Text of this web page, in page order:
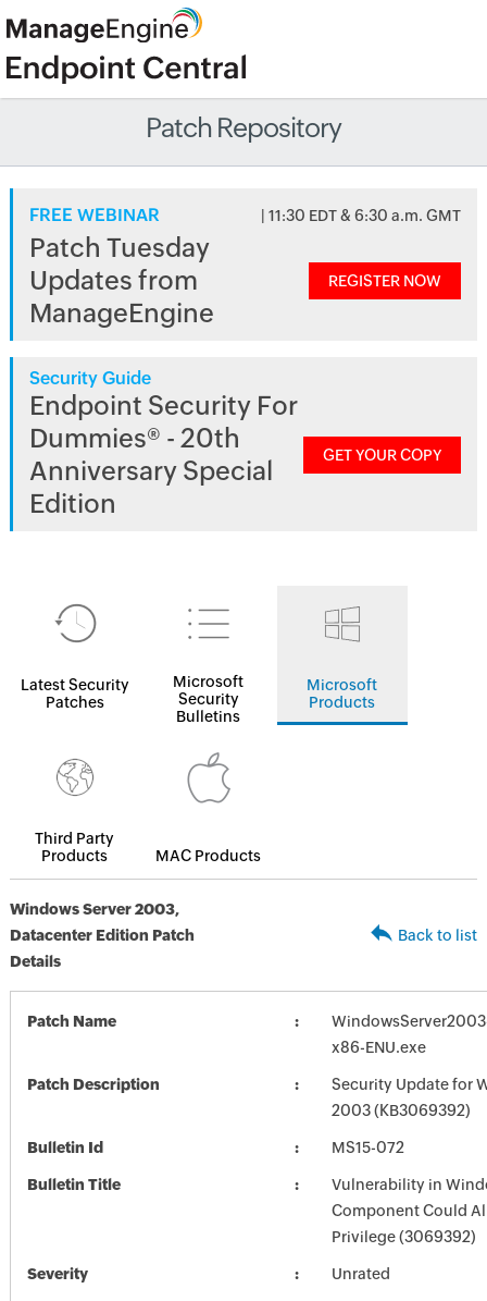
Patch Repository
FREE WEBINAR | 11:30 EDT & 6:30 a.m. GMT
Patch Tuesday
Updates from
ManageEngine
REGISTER NOW
Security Guide
Endpoint Security For
Dummies® - 20th
Anniversary Special
Edition
GET YOUR COPY
Latest Security
Patches
Microsoft
Security
Bulletins
Microsoft
Products
Third Party
Products
MAC Products
Windows Server 2003,
Datacenter Edition Patch
Details
Back to list
Patch Name
x86-ENU.exe
Patch Description
Security Update for
2003 (KB3069392)
Bulletin Id MS15-072
Bulletin Title
Vulnerability in
Component Could
Privilege (3069392)
Severity Unrated